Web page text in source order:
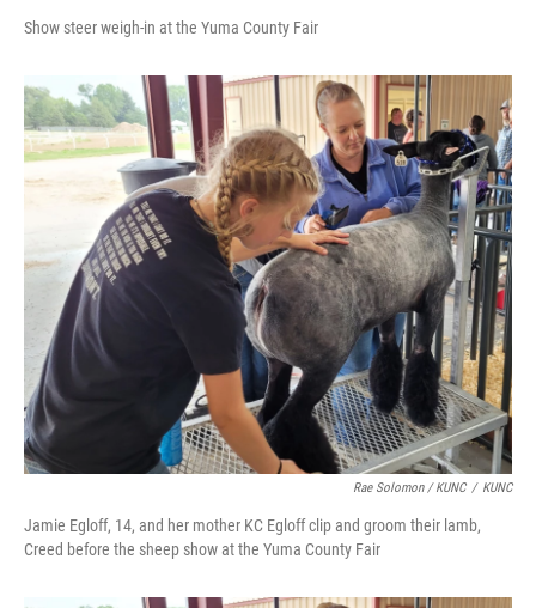
Show steer weigh-in at the Yuma County Fair
Rae Solomon / KUNC / KUNC
Jamie Egloff, 14, and her mother KC Egloff clip and groom their lamb,
Creed before the sheep show at the Yuma County Fair